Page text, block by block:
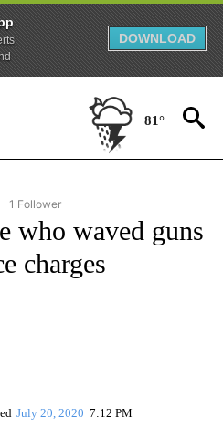
DOWNLOAD
81°
"US & WORLD" TO RECEIVE
1 Follower
who waved guns
charges
July 20, 2020 7:12 PM